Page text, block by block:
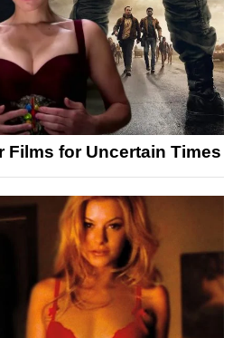
Films for Uncertain Times